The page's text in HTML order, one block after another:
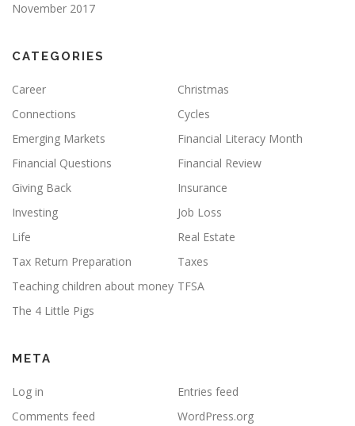
November 2017
CATEGORIES
Career
Christmas
Connections
Cycles
Emerging Markets
Financial Literacy Month
Financial Questions
Financial Review
Giving Back
Insurance
Investing
Job Loss
Life
Real Estate
Tax Return Preparation
Taxes
Teaching children about money TFSA
The 4 Little Pigs
META
Log in
Entries feed
Comments feed
WordPress.org